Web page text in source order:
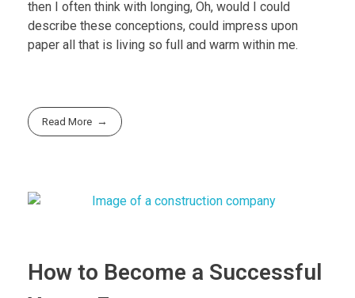
then I often think with longing, Oh, would I could
describe these conceptions, could impress upon
paper all that is living so full and warm within me.
Read More
How to Become a Successful